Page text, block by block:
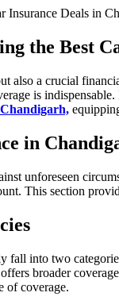
the Best
also a crucial
is
in
unforeseen
This section
fall into two
broader
of coverage.